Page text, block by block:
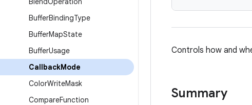
BufferBindingType
BufferMapState
BufferUsage
CallbackMode
ColorWriteMask
CompareFunction
Controls how and
Summary